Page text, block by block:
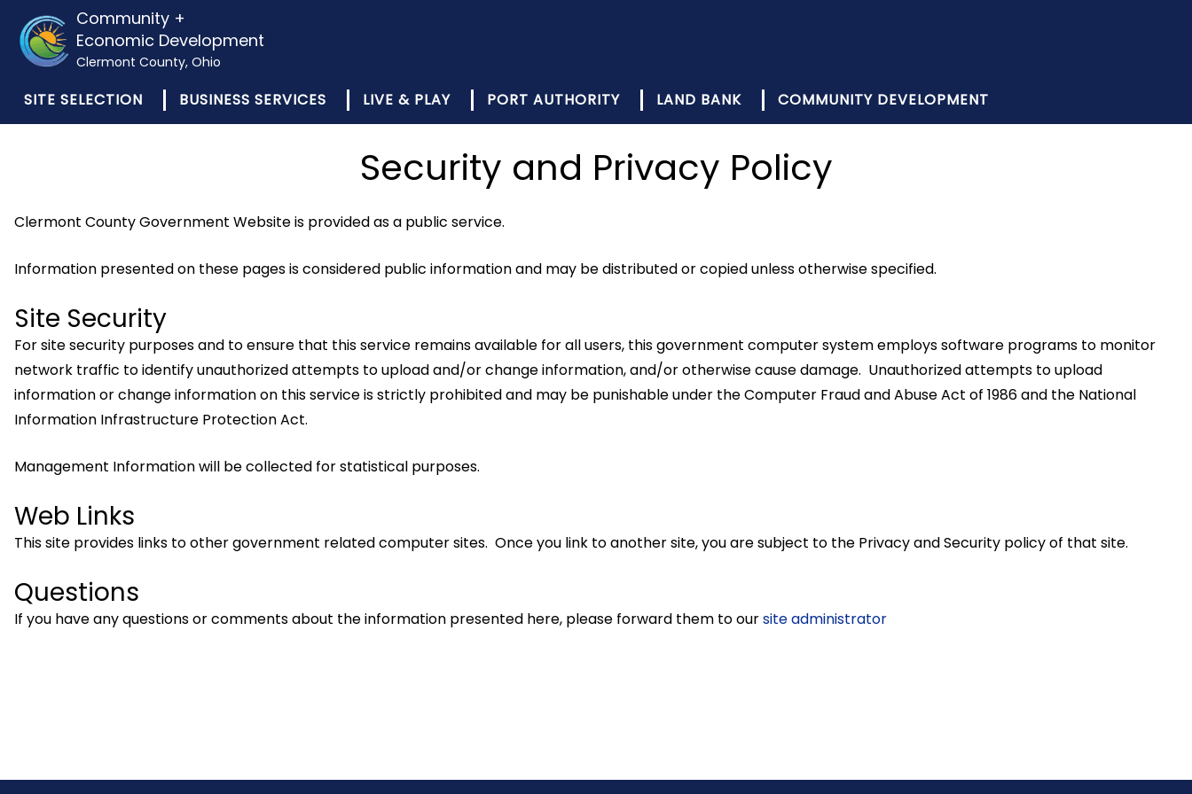
Community +
Economic Development
Clermont County, Ohio
SITE SELECTION BUSINESS SERVICES LIVE & PLAY PORT AUTHORITY LAND BANK COMMUNITY DEVELOPMENT
Security and Privacy Policy
Clermont County Government Website is provided as a public service.
Information presented on these pages is considered public information and may be distributed or copied unless otherwise specified.
Site Security
For site security purposes and to ensure that this service remains available for all users, this government computer system employs software programs to monitor
network traffic to identify unauthorized attempts to upload and/or change information, and/or otherwise cause damage. Unauthorized attempts to upload
information or change information on this service is strictly prohibited and may be punishable under the Computer Fraud and Abuse Act of 1986 and the National
Information Infrastructure Protection Act.
Management Information will be collected for statistical purposes.
Web Links
This site provides links to other government related computer sites. Once you link to another site, you are subject to the Privacy and Security policy of that site.
Questions
If you have any questions or comments about the information presented here, please forward them to oursite administrator